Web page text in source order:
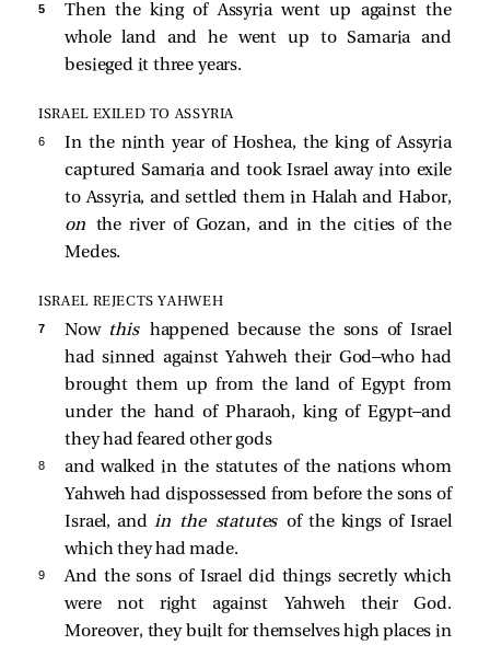
5
Then the king of Assyria went up against the
whole land and he went up to Samaria and
besieged it three years.
ISRAEL EXILED TO ASSYRIA
6
In the ninth year of Hoshea, the king of Assyria
captured Samaria and took Israel away into exile
to Assyria, and settled them in Halah and Habor,
on the river of Gozan, and in the cities of the
Medes.
ISRAEL REJECTS YAHWEH
7 Now this happened because the sons of Israel
had sinned against Yahweh their God—who had
brought them up from the land of Egypt from
under the hand of Pharaoh, king of Egypt—and
they had feared other gods
8
and walked in the statutes of the nations whom
Yahweh had dispossessed from before the sons of
Israel, and in the statutes of the kings of Israel
which they had made.
9
And the sons of Israel did things secretly which
were not right against Yahweh their God.
Moreover, they built for themselves high places in